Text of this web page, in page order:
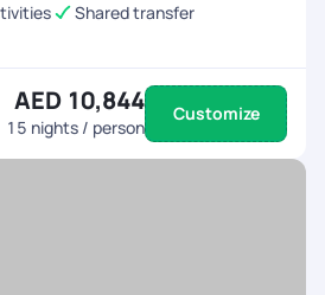
Shared transfer
AED 10,844
15 nights / person
Customize